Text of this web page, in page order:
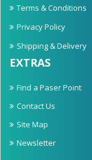
Terms & Conditions
Privacy Policy
Shipping & Delivery
EXTRAS
Find a Paser Point
Contact Us
Site Map
Newsletter